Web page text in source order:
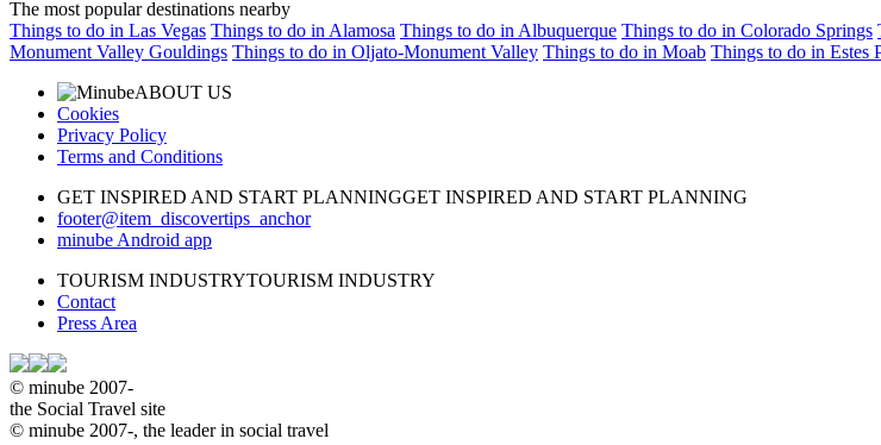
The most popular destinations nearby
Things to do in Las Vegas Things to do in Alamosa Things to do in Albuquerque Things to do in Colorado Springs
Monument Valley Gouldings Things to do in Oljato-Monument Valley Things to do in Moab Things to do in Estes
ABOUT US
Cookies
Privacy Policy
Terms and Conditions
GET INSPIRED AND START PLANNINGGET INSPIRED AND START PLANNING
footer@item_discovertips_anchor
minube Android app
TOURISM INDUSTRYTOURISM INDUSTRY
Contact
Press Area
© minube 2007-
the Social Travel site
© minube 2007-, the leader in social travel